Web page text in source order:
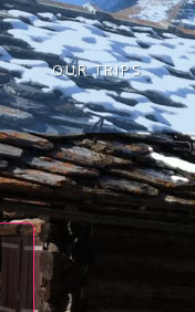
OUR TRIPS